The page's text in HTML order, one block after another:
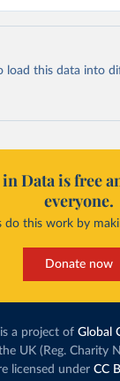
load this data into
Data is free
everyone.
do this work by
Donate now
a project of Global
UK (Reg. Charity
licensed under CC